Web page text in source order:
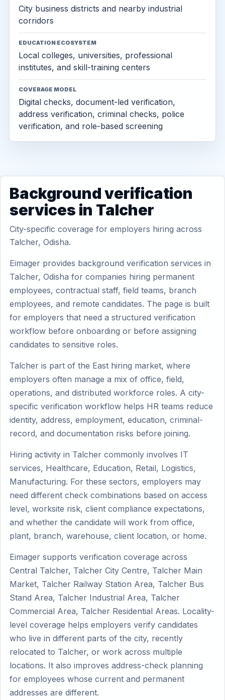
City business districts and nearby industrial
corridors
EDUCATION ECOSYSTEM
Local colleges, universities, professional
institutes, and skill-training centers
COVERAGE MODEL
Digital checks, document-led verification,
address verification, criminal checks, police
verification, and role-based screening
Background verification
services in Talcher
City-specific coverage for employers hiring across
Talcher, Odisha.
Eimager provides background verification services in
Talcher, Odisha for companies hiring permanent
employees, contractual staff, field teams, branch
employees, and remote candidates. The page is built
for employers that need a structured verification
workflow before onboarding or before assigning
candidates to sensitive roles.
Talcher is part of the East hiring market, where
employers often manage a mix of office, field,
operations, and distributed workforce roles. A city-
specific verification workflow helps HR teams reduce
identity, address, employment, education, criminal-
record, and documentation risks before joining.
Hiring activity in Talcher commonly involves IT
services, Healthcare, Education, Retail, Logistics,
Manufacturing. For these sectors, employers may
need different check combinations based on access
level, worksite risk, client compliance expectations,
and whether the candidate will work from office,
plant, branch, warehouse, client location, or home.
Eimager supports verification coverage across
Central Talcher, Talcher City Centre, Talcher Main
Market, Talcher Railway Station Area, Talcher Bus
Stand Area, Talcher Industrial Area, Talcher
Commercial Area, Talcher Residential Areas. Locality-
level coverage helps employers verify candidates
who live in different parts of the city, recently
relocated to Talcher, or work across multiple
locations. It also improves address-check planning
for employees whose current and permanent
addresses are different.